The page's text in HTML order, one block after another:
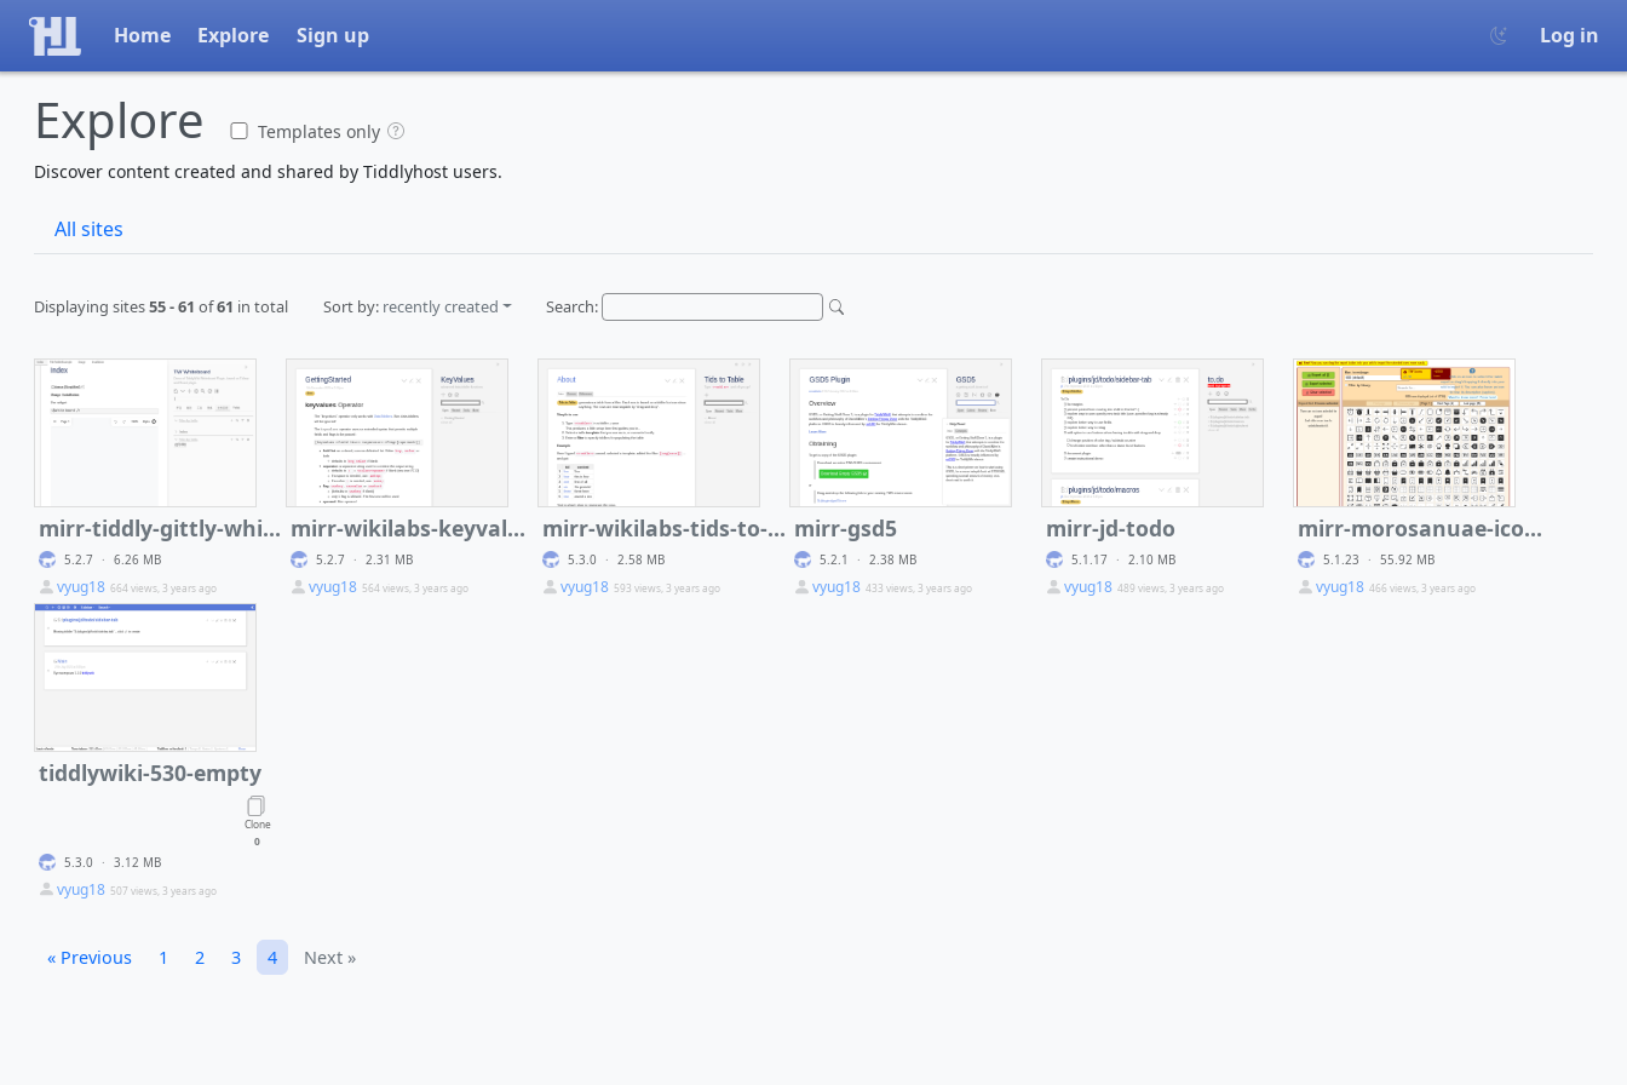
Home Explore Sign up Log in
Explore
Templates only
Discover content created and shared by Tiddlyhost users.
All sites
Displaying sites55 - 61 of61 in total Sort by: recently created Search:
mirr-tiddly-gittly-whiteboard
5.2.7 · 6.26 MB
vyug18 664 views, 3 years ago
mirr-wikilabs-keyvalues
5.2.7 · 2.31 MB
vyug18 564 views, 3 years ago
mirr-wikilabs-tids-to-table
5.3.0 · 2.58 MB
vyug18 593 views, 3 years ago
mirr-gsd5
5.2.1 · 2.38 MB
vyug18 433 views, 3 years ago
mirr-jd-todo
5.1.17 · 2.10 MB
vyug18 489 views, 3 years ago
mirr-morosanuae-icon-wiki
5.1.23 · 55.92 MB
vyug18 466 views, 3 years ago
tiddlywiki-530-empty
Clone
0
5.3.0 · 3.12 MB
vyug18 507 views, 3 years ago
« Previous 1 2 3 4 Next »